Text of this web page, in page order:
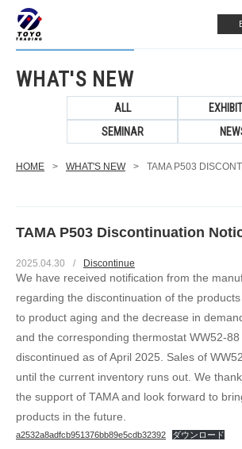
WHAT'S NEW
ALL
SEMINAR
HOME > WHAT'S NEW > TAMA P503
TAMA P503 Discontinuation
2025.04.30 / Discontinue
We have received notification from the
regarding the discontinuation of the
to product aging and the decrease in
and the corresponding thermostat WW52-
discontinued as of April 2025. Sales of
until the current inventory runs out. We
the support of TAMA and look forward to
products in the future.
a2532a8adfcb951376bb89e5cdb32392 ダウンロード